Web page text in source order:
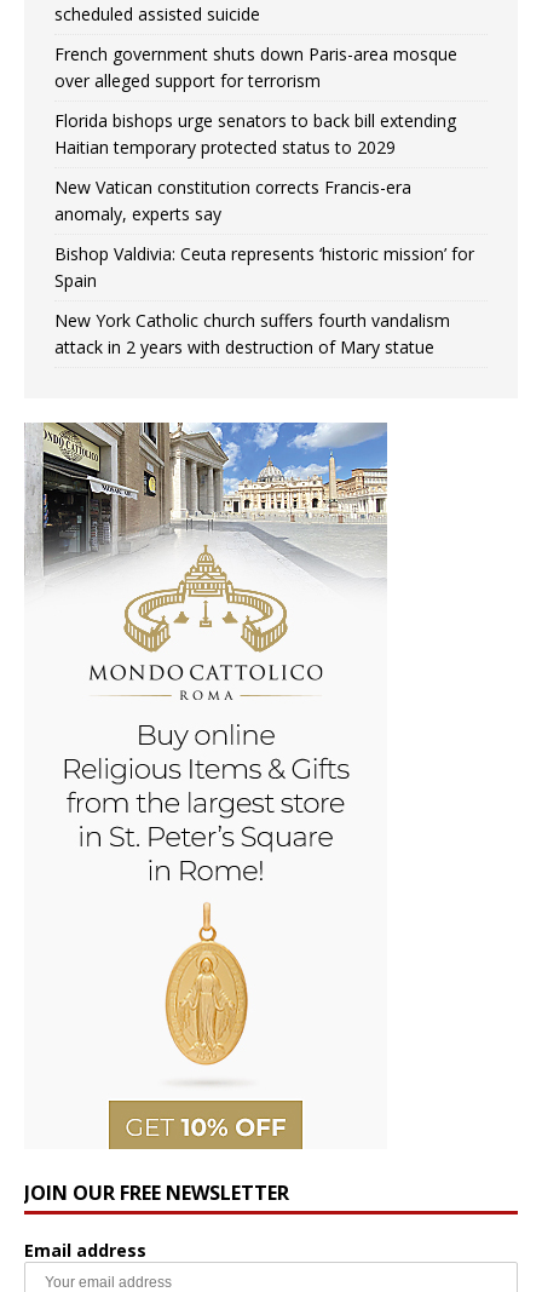
scheduled assisted suicide
French government shuts down Paris-area mosque
over alleged support for terrorism
Florida bishops urge senators to back bill extending
Haitian temporary protected status to 2029
New Vatican constitution corrects Francis-era
anomaly, experts say
Bishop Valdivia: Ceuta represents ‘historic mission’ for
Spain
New York Catholic church suffers fourth vandalism
attack in 2 years with destruction of Mary statue
JOIN OUR FREE NEWSLETTER
Email address